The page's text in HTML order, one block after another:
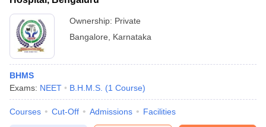
Ownership: Private
Bangalore
Karnataka
BHMS
Exams: NEET B.H.M.S. (1 Course)
Courses Cut-Off Admissions Facilities